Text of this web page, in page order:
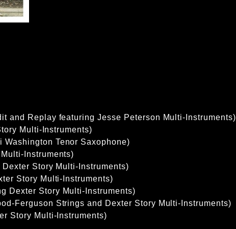
and Replay featuring Jesse Peterson Multi-Instruments)
Multi-Instruments)
Tenor Saxophone)
Instruments)
Story Multi-Instruments)
Story Multi-Instruments)
Dexter Story Multi-Instruments)
Ferguson Strings and Dexter Story Multi-Instruments)
Story Multi-Instruments)